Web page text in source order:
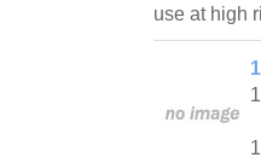
use at high